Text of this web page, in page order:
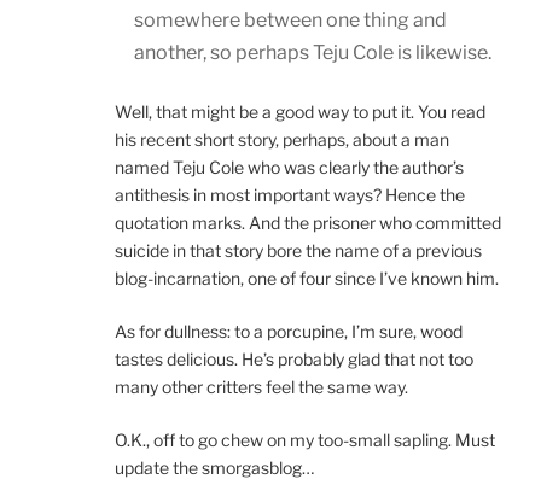
somewhere between one thing and
another, so perhaps Teju Cole is likewise.
Well, that might be a good way to put it. You read
his recent short story, perhaps, about a man
named Teju Cole who was clearly the author’s
antithesis in most important ways? Hence the
quotation marks. And the prisoner who committed
suicide in that story bore the name of a previous
blog-incarnation, one of four since I’ve known him.
As for dullness: to a porcupine, I’m sure, wood
tastes delicious. He’s probably glad that not too
many other critters feel the same way.
O.K., off to go chew on my too-small sapling. Must
update the smorgasblog…